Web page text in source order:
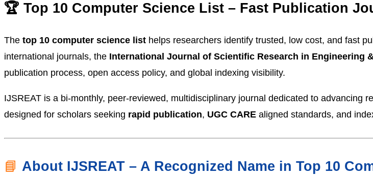
🏆 Top 10 Computer Science List – Fast Publication
The top 10 computer science list helps researchers identify trusted, low cost, and fast
international journals, the International Journal of Scientific Research in Engineering
publication process, open access policy, and global indexing visibility.
IJSREAT is a bi-monthly, peer-reviewed, multidisciplinary journal dedicated to advancing
designed for scholars seeking rapid publication, UGC CARE aligned standards, and
📘 About IJSREAT – A Recognized Name in Top 10